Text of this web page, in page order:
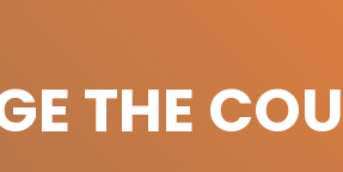
THE